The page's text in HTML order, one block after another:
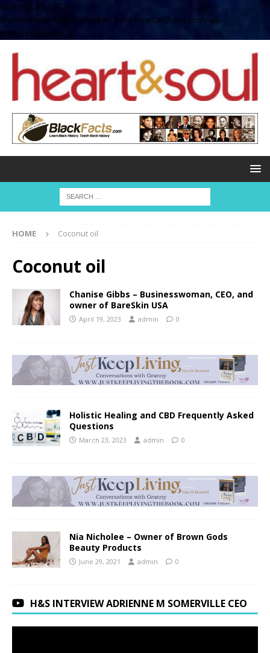
define( 'UPLOADS',
'/home/no2u4v2ervy6/public_html/heartandsoul.com/wp-
content/uploads' );
HOME Coconut oil
Coconut oil
Chanise Gibbs – Businesswoman, CEO, and
owner of BareSkin USA
April 19, 2023 admin 0
Holistic Healing and CBD Frequently Asked
Questions
March 23, 2023 admin 0
Nia Nicholee – Owner of Brown Gods
Beauty Products
June 29, 2021 admin 0
H&S INTERVIEW ADRIENNE M SOMERVILLE CEO